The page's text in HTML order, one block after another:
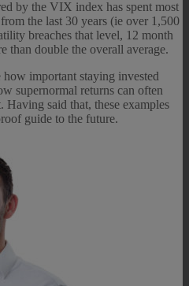
by the VIX index has spent most
the last 30 years (ie over 1,500
breaches that level, 12 month
than double the overall average.
how important staying invested
supernormal returns can often
said that, these examples
guide to the future.